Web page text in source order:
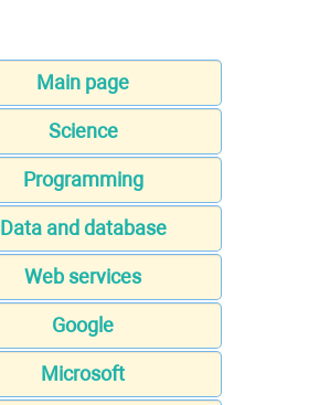
Main page
Science
Programming
Data and database
Web services
Google
Microsoft